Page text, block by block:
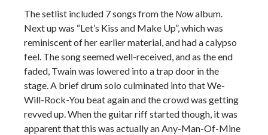
The setlist included 7 songs from the Nowalbum.
Next up was “Let’s Kiss and Make Up”, which was
reminiscent of her earlier material, and had a calypso
feel. The song seemed well-received, and as the end
faded, Twain was lowered into a trap door in the
stage. A brief drum solo culminated into that We-
Will-Rock-You beat again and the crowd was getting
revved up. When the guitar riff started though, it was
apparent that this was actually an Any-Man-Of-Mine